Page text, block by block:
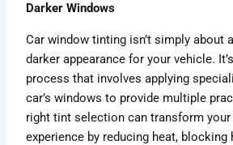
Darker Windows
Car window tinting isn’t simply about
darker appearance for your vehicle.
process that involves applying
car’s windows to provide multiple
right tint selection can transform your
experience by reducing heat, blocking